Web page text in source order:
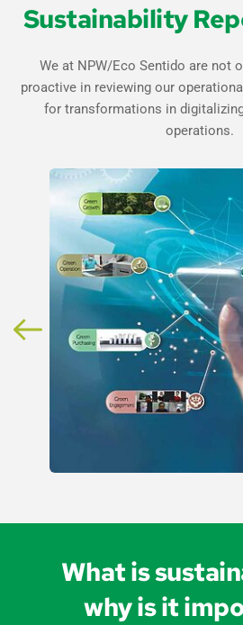
Sustainability
We at NPW/Eco Sentido are not
proactive in reviewing our
for transformations in
operations.
What is
why is it